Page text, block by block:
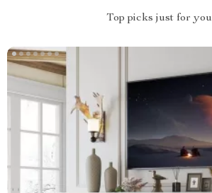
Top picks just for you